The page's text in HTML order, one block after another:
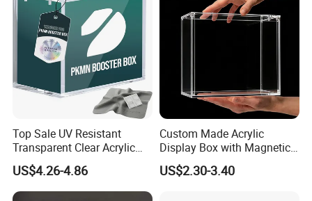
FAQ
1. Do you have your own factory?
Top Sale UV Resistant
Transparent Clear Acrylic
Pokemon Storage Etb
Display Case
US$4.26-4.86
Custom Made Acrylic
Display Box with Magnetic
US$2.30-3.40